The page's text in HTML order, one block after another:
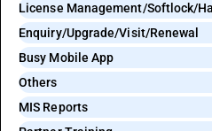
Enquiry/Upgrade/Visit/Renewal
Busy Mobile App
Others
MIS Reports